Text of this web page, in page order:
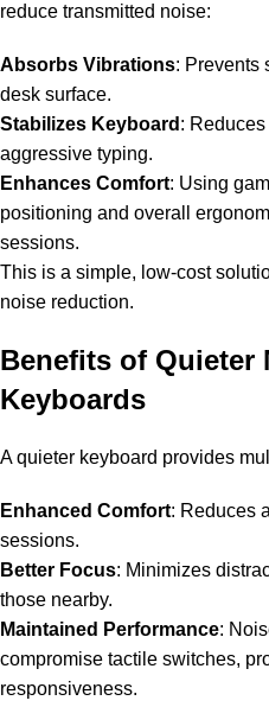
reduce transmitted noise:
Absorbs Vibrations: Prevents
desk surface.
Stabilizes Keyboard :
aggressive typing.
Enhances Comfort: Using
positioning and overall
sessions.
This is a simple, low-cost
noise reduction.
Benefits of Quieter
Keyboards
A quieter keyboard provides
Enhanced Comfort: Reduces
sessions.
Better Focus: Minimizes
those nearby.
Maintained Performance:
compromise tactile switches,
responsiveness.